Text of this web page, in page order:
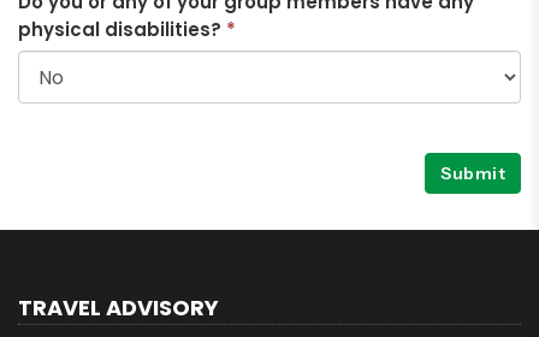
physical disabilities? *
Submit
TRAVEL ADVISORY